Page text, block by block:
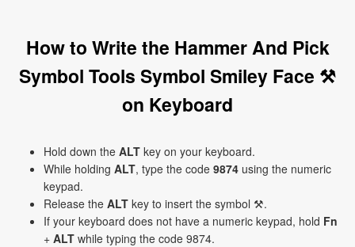
How to Write the Hammer And Pick
Symbol Tools Symbol Smiley Face ⚒
on Keyboard
Hold down the ALT key on your keyboard.
While holding ALT, type the code 9874 using the numeric
keypad.
Release the ALT key to insert the symbol ⚒.
If your keyboard does not have a numeric keypad, hold Fn
+ ALT while typing the code 9874.